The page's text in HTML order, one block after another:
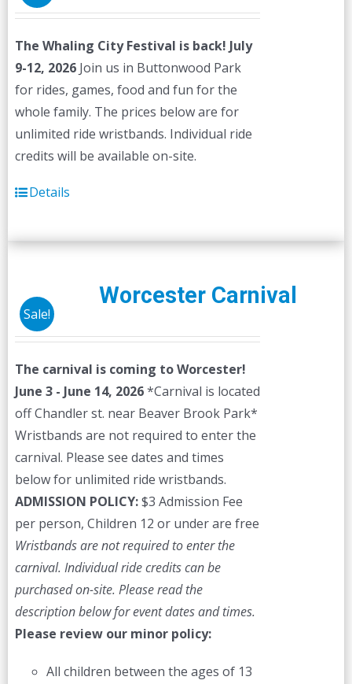
The Whaling City Festival is back! July
9-12, 2026Join us in Buttonwood Park
for rides, games, food and fun for the
whole family. The prices below are for
unlimited ride wristbands. Individual ride
credits will be available on-site.
Details
Sale!
Worcester Carnival
The carnival is coming to Worcester!
June 3 - June 14, 2026*Carnival is located
off Chandler st. near Beaver Brook Park*
Wristbands are not required to enter the
carnival. Please see dates and times
below for unlimited ride wristbands.
ADMISSION POLICY:$3 Admission Fee
per person, Children 12 or under are free
Wristbands are not required to enter the
carnival. Individual ride credits can be
purchased on-site. Please read the
description below for event dates and times.
Please review our minor policy:
All children between the ages of 13